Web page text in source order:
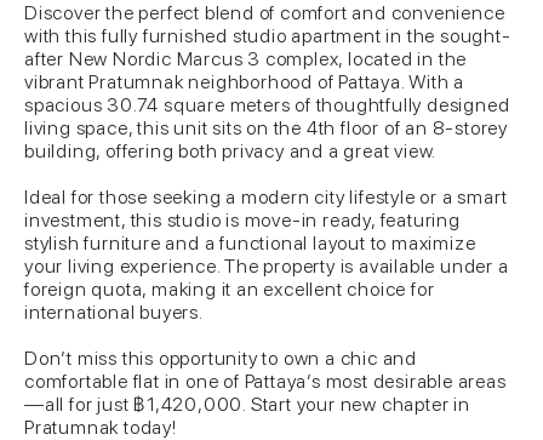
Discover the perfect blend of comfort and convenience
with this fully furnished studio apartment in the sought-
after New Nordic Marcus 3 complex, located in the
vibrant Pratumnak neighborhood of Pattaya. With a
spacious 30.74 square meters of thoughtfully designed
living space, this unit sits on the 4th floor of an 8-storey
building, offering both privacy and a great view.
Ideal for those seeking a modern city lifestyle or a smart
investment, this studio is move-in ready, featuring
stylish furniture and a functional layout to maximize
your living experience. The property is available under a
foreign quota, making it an excellent choice for
international buyers.
Don’t miss this opportunity to own a chic and
comfortable flat in one of Pattaya’s most desirable areas
—all for just ฿1,420,000. Start your new chapter in
Pratumnak today!